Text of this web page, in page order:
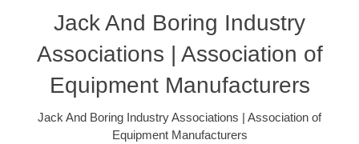
Jack And Boring Industry
Associations | Association of
Equipment Manufacturers
Jack And Boring Industry Associations | Association of
Equipment Manufacturers